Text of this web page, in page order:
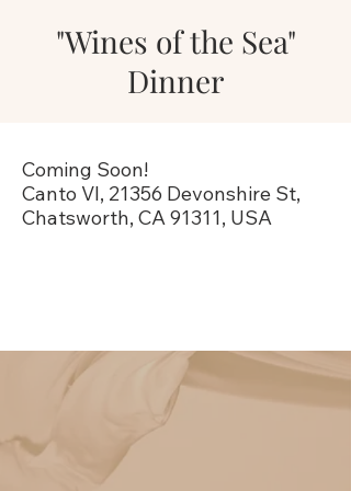
"Wines of the Sea"
Dinner
Coming Soon!
Canto VI, 21356 Devonshire St,
Chatsworth, CA 91311, USA